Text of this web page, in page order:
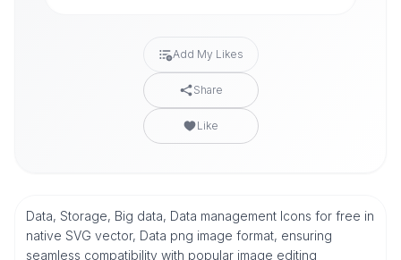
Add My Likes
Share
Like
Data, Storage, Big data, Data management Icons for free in
native SVG vector, Data png image format, ensuring
seamless compatibility with popular image editing